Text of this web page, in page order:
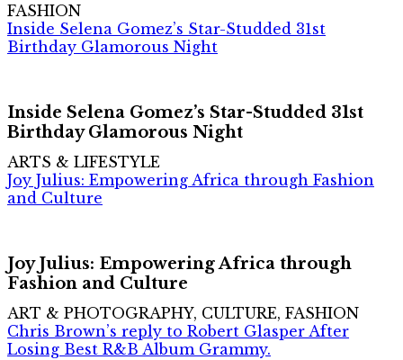
FASHION
Inside Selena Gomez’s Star-Studded 31st
Birthday Glamorous Night
Inside Selena Gomez’s Star-Studded 31st
Birthday Glamorous Night
ARTS & LIFESTYLE
Joy Julius: Empowering Africa through Fashion
and Culture
Joy Julius: Empowering Africa through
Fashion and Culture
ART & PHOTOGRAPHY, CULTURE, FASHION
Chris Brown’s reply to Robert Glasper After
Losing Best R&B Album Grammy.